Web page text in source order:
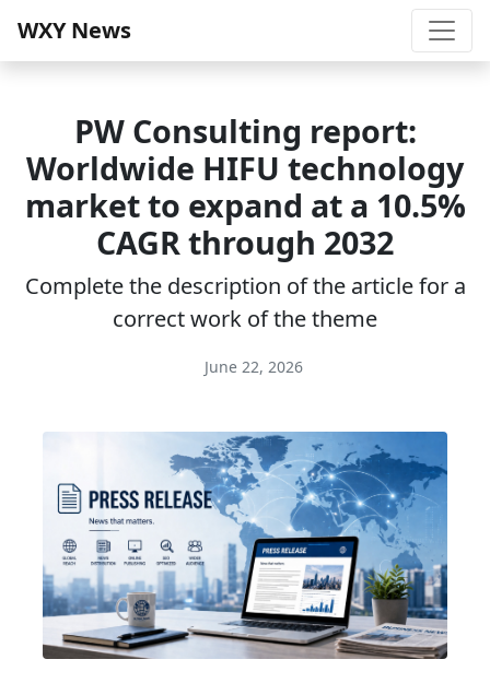
WXY News
PW Consulting report:
Worldwide HIFU technology
market to expand at a 10.5%
CAGR through 2032
Complete the description of the article for a
correct work of the theme
June 22, 2026